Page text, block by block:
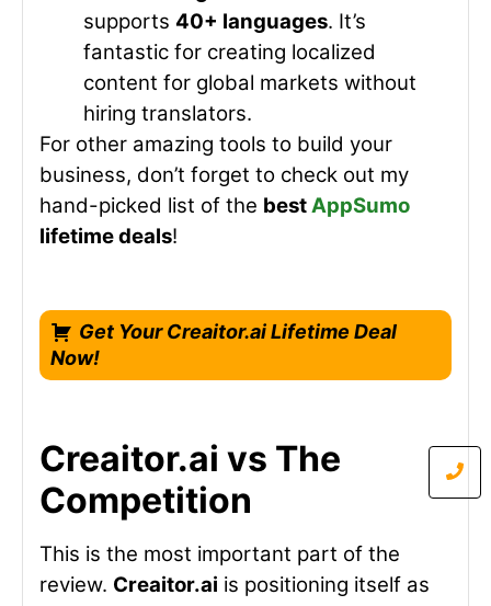
supports 40+ languages. It’s
fantastic for creating localized
content for global markets without
hiring translators.
For other amazing tools to build your
business, don’t forget to check out my
hand-picked list of the bestAppSumo
lifetime deals!
Get Your Creaitor.ai Lifetime Deal
Now!
Creaitor.ai vs The
Competition
This is the most important part of the
review. Creaitor.ai is positioning itself as